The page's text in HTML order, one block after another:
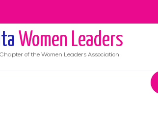
Women Leaders
Chapter of the Women Leaders Association